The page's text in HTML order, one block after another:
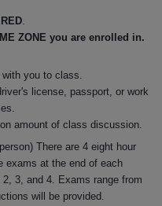
.
ZONE you are enrolled in.
with you to class.
license, passport, or work
amount of class discussion.
There are 4 eight hour
exams at the end of each
3, and 4. Exams range from
will be provided.